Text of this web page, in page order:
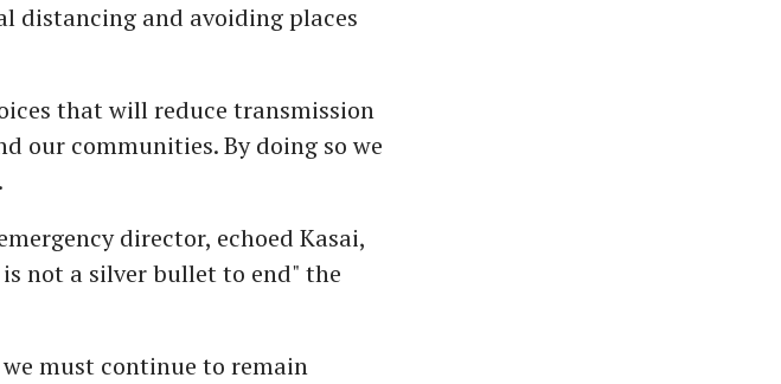
distancing and avoiding places
that will reduce transmission
our communities. By doing so we
director, echoed Kasai,
not a silver bullet to end" the
must continue to remain